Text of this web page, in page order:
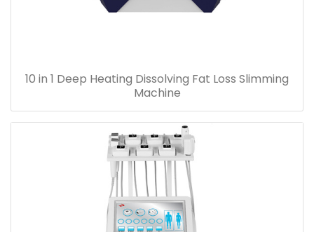
10 in 1 Deep Heating Dissolving Fat Loss Slimming
Machine